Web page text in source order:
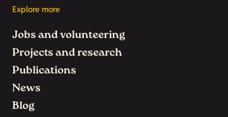
Explore more
Jobs and volunteering
Projects and research
Publications
News
Blog